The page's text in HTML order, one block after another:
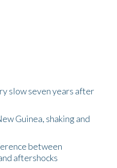
slow seven years after
Guinea, shaking and
between
aftershocks